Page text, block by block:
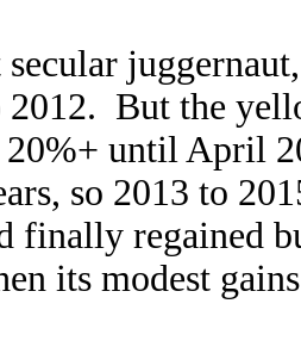
But the
until April
so 2013 to
finally regained
its modest